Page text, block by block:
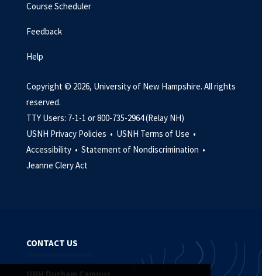
Course Scheduler
Feedback
Help
Copyright © 2026, University of New Hampshire. All rights
reserved.
TTY Users: 7-1-1 or 800-735-2964 (Relay NH)
USNH Privacy Policies • USNH Terms of Use •
Accessibility • Statement of Nondiscrimination •
Jeanne Clery Act
CONTACT US